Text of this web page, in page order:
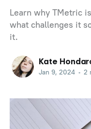
Learn why TMetric
what challenges it
it.
Kate
Jan 9, 2024 • 2